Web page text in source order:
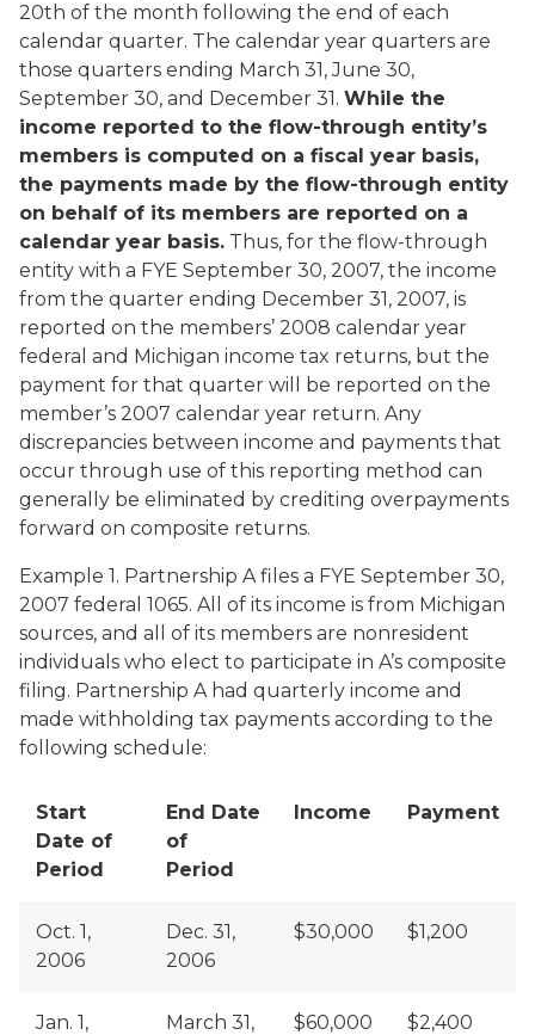
20th of the month following the end of each
calendar quarter. The calendar year quarters are
those quarters ending March 31, June 30,
September 30, and December 31. While the
income reported to the flow-through entity’s
members is computed on a fiscal year basis,
the payments made by the flow-through entity
on behalf of its members are reported on a
calendar year basis. Thus, for the flow-through
entity with a FYE September 30, 2007, the income
from the quarter ending December 31, 2007, is
reported on the members’ 2008 calendar year
federal and Michigan income tax returns, but the
payment for that quarter will be reported on the
member’s 2007 calendar year return. Any
discrepancies between income and payments that
occur through use of this reporting method can
generally be eliminated by crediting overpayments
forward on composite returns.
Example 1. Partnership A files a FYE September 30,
2007 federal 1065. All of its income is from Michigan
sources, and all of its members are nonresident
individuals who elect to participate in A’s composite
filing. Partnership A had quarterly income and
made withholding tax payments according to the
following schedule:
Start
Date of
Period
End Date
of
Period
Income Payment
Oct. 1,
2006
Dec. 31,
2006
$30,000 $1,200
Jan. 1,
March 31,
$60,000 $2,400